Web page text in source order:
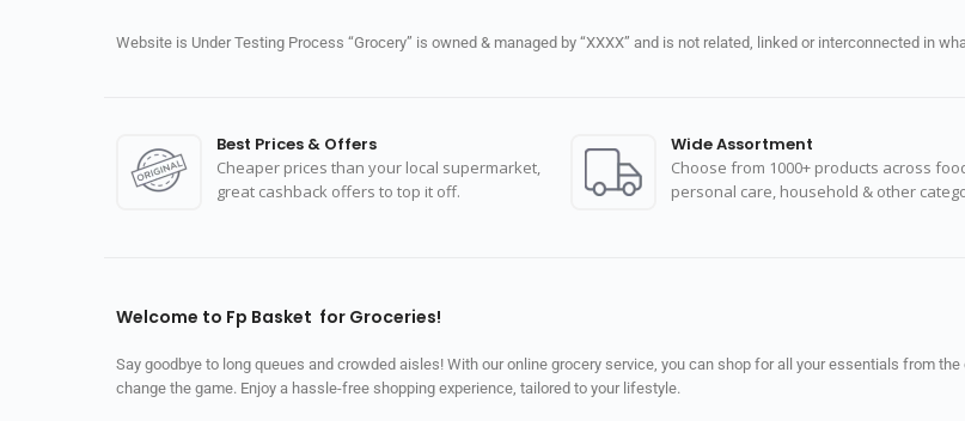
Website is Under Testing Process “Grocery” is owned & managed by “XXXX” and is not related, linked or interconnected in
Best Prices & Offers
Cheaper prices than your local supermarket,
great cashback offers to top it off.
Wide Assortment
Choose from 1000+ products across
personal care, household & other
Welcome to Fp Basket for Groceries!
Say goodbye to long queues and crowded aisles! With our online grocery service, you can shop for all your essentials from
change the game. Enjoy a hassle-free shopping experience, tailored to your lifestyle.